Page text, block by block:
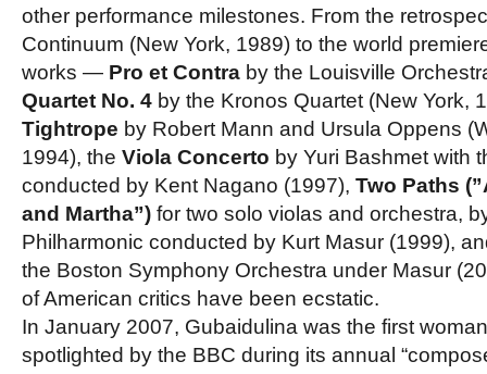
other performance milestones. From the
Continuum (New York, 1989) to the world
works — Pro et Contra by the Louisville
Quartet No. 4 by the Kronos Quartet (New York,
Tightrope by Robert Mann and Ursula Oppens
1994), the Viola Concerto by Yuri Bashmet with
conducted by Kent Nagano (1997), Two Paths
and Martha”) for two solo violas and orchestra,
Philharmonic conducted by Kurt Masur (1999),
the Boston Symphony Orchestra under Masur
of American critics have been ecstatic.
In January 2007, Gubaidulina was the first
spotlighted by the BBC during its annual